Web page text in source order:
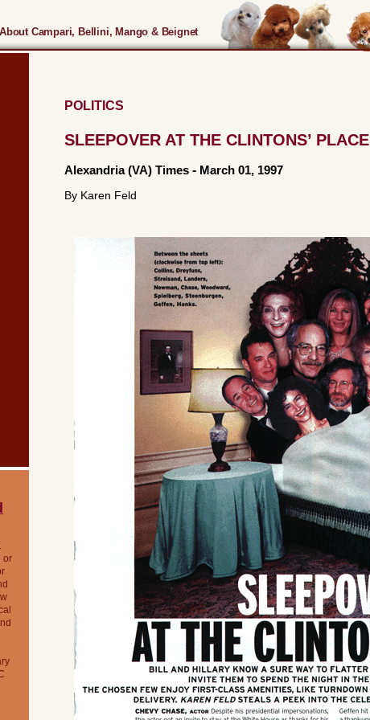
About Campari, Bellini, Mango & Beignet
or
POLITICS
SLEEPOVER AT THE CLINTONS’ PLACE
Alexandria (VA) Times - March 01, 1997
By Karen Feld